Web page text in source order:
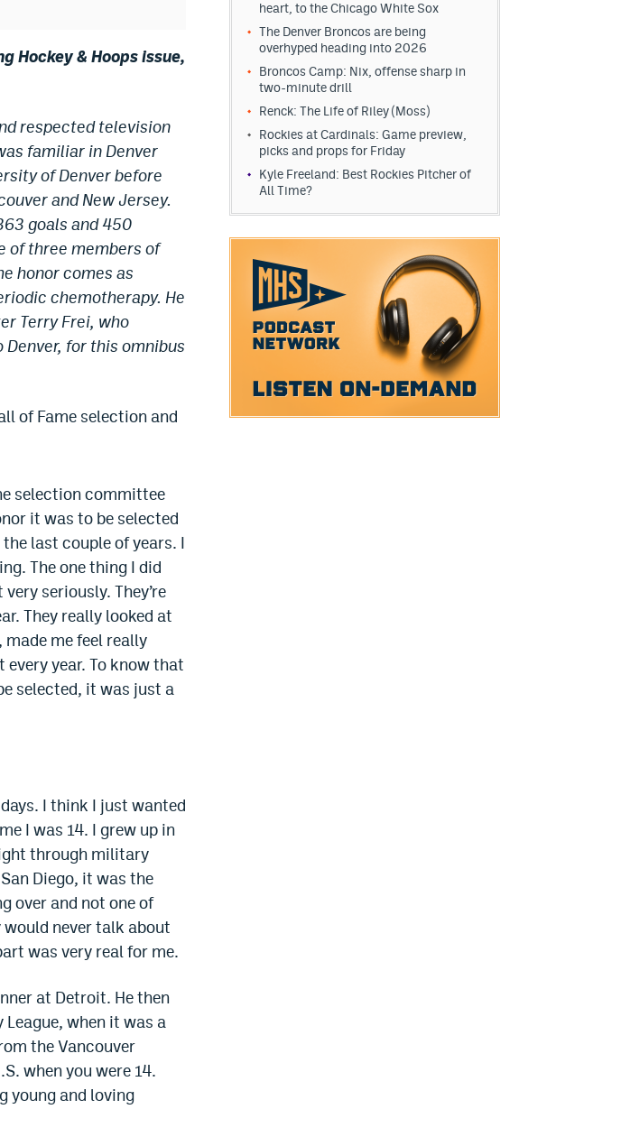
Hockey & Hoops issue,
respected television
familiar in Denver
of Denver before
and New Jersey.
goals and 450
of three members of
honor comes as
chemotherapy. He
Terry Frei, who
Denver, for this omnibus
of Fame selection and
selection committee
it was to be selected
last couple of years. I
The one thing I did
seriously. They’re
They really looked at
me feel really
year. To know that
selected, it was just a
I think I just wanted
I was 14. I grew up in
through military
Diego, it was the
over and not one of
never talk about
was very real for me.
at Detroit. He then
when it was a
the Vancouver
when you were 14.
young and loving
heart, to the Chicago White Sox
The Denver Broncos are being
overhyped heading into 2026
Broncos Camp: Nix, offense sharp in
two-minute drill
Renck: The Life of Riley (Moss)
Rockies at Cardinals: Game preview,
picks and props for Friday
Kyle Freeland: Best Rockies Pitcher of
All Time?